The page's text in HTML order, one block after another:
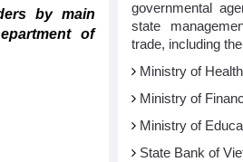
by main
of
governmental
state
trade, including
Ministry of Health
Ministry of
Ministry of
State Bank of